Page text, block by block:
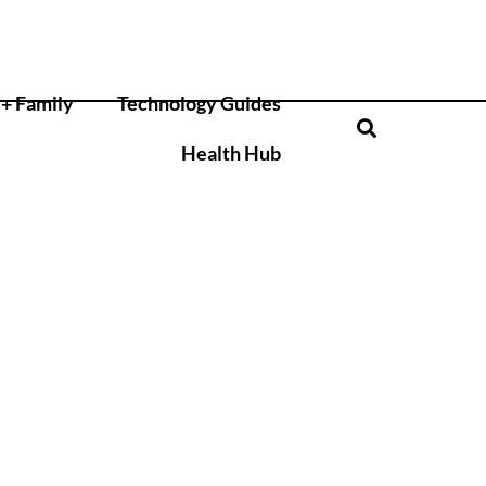
Family Technology Guides
Health Hub